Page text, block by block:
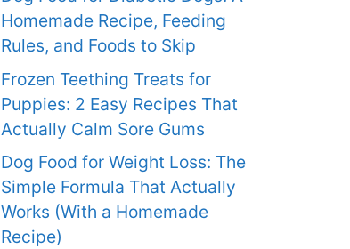
Homemade Recipe, Feeding
Rules, and Foods to Skip
Frozen Teething Treats for
Puppies: 2 Easy Recipes That
Actually Calm Sore Gums
Dog Food for Weight Loss: The
Simple Formula That Actually
Works (With a Homemade
Recipe)